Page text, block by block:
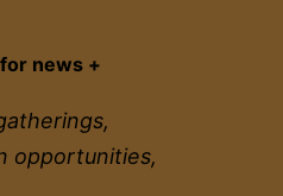
news +
opportunities,